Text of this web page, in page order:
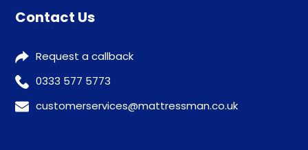
Contact Us
Request a callback
0333 577 5773
customerservices@mattressman.co.uk